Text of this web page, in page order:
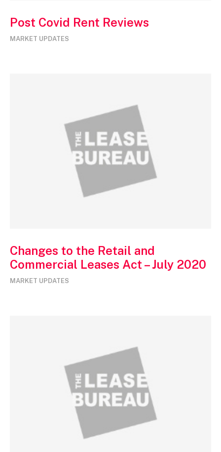
Post Covid Rent Reviews
MARKET UPDATES
Changes to the Retail and
Commercial Leases Act – July 2020
MARKET UPDATES